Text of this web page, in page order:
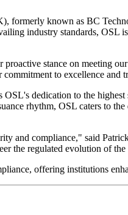
known as BC
industry standards,
stance on meeting
to excellence and
dedication to the
rhythm, OSL caters to
and compliance," said
the regulated evolution of
offering institutions